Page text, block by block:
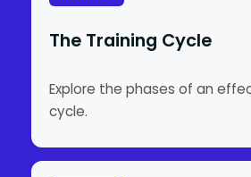
The Training Cycle
Explore the phases of an
cycle.